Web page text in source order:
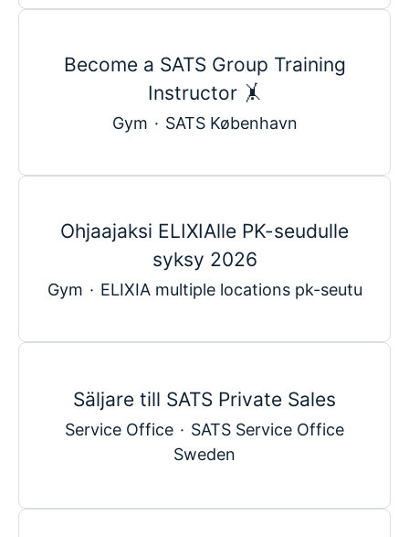
Become a SATS Group Training
Instructor 🤸
Gym · SATS København
Ohjaajaksi ELIXIAlle PK-seudulle
syksy 2026
Gym · ELIXIA multiple locations pk-seutu
Säljare till SATS Private Sales
Service Office · SATS Service Office
Sweden